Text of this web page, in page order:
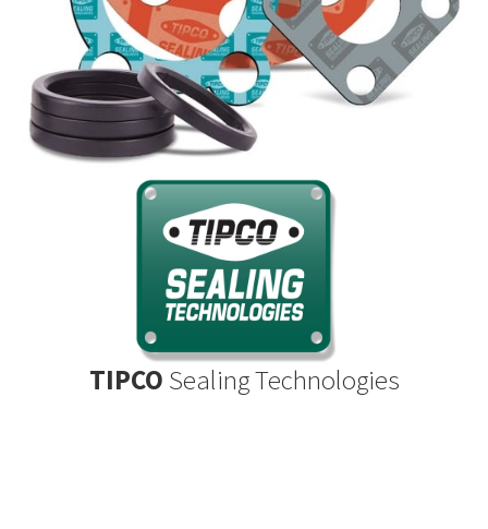
TIPCO Sealing Technologies